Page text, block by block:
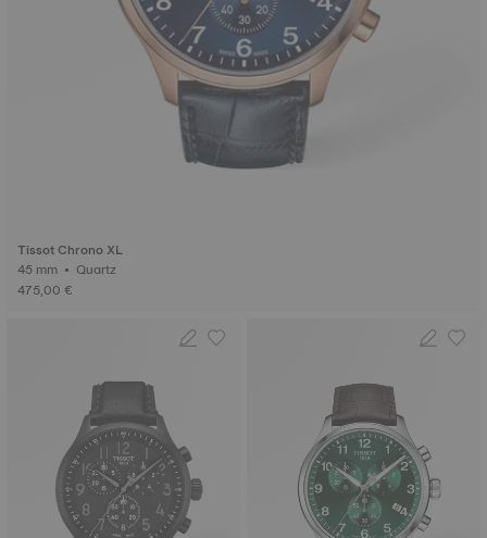
Tissot Chrono XL
45 mm • Quartz
475,00 €